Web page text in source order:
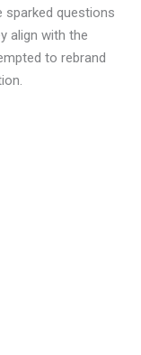
questions
align with the
to rebrand